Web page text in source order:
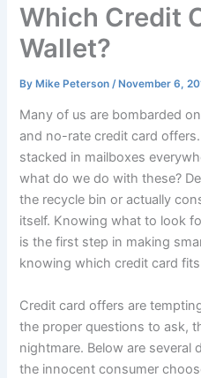
Which Credit
Wallet?
ByMike Peterson /November 6,
Many of us are bombarded
and no-rate credit card
stacked in mailboxes
what do we do with these?
the recycle bin or actually
itself. Knowing what to look
is the first step in making
knowing which credit card
Credit card offers are
the proper questions to ask,
nightmare. Below are several
the innocent consumer